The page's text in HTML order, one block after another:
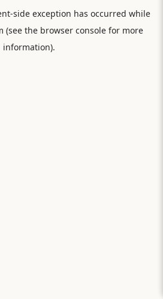
-side exception has occurred while
(see the browser consolefor more
information).